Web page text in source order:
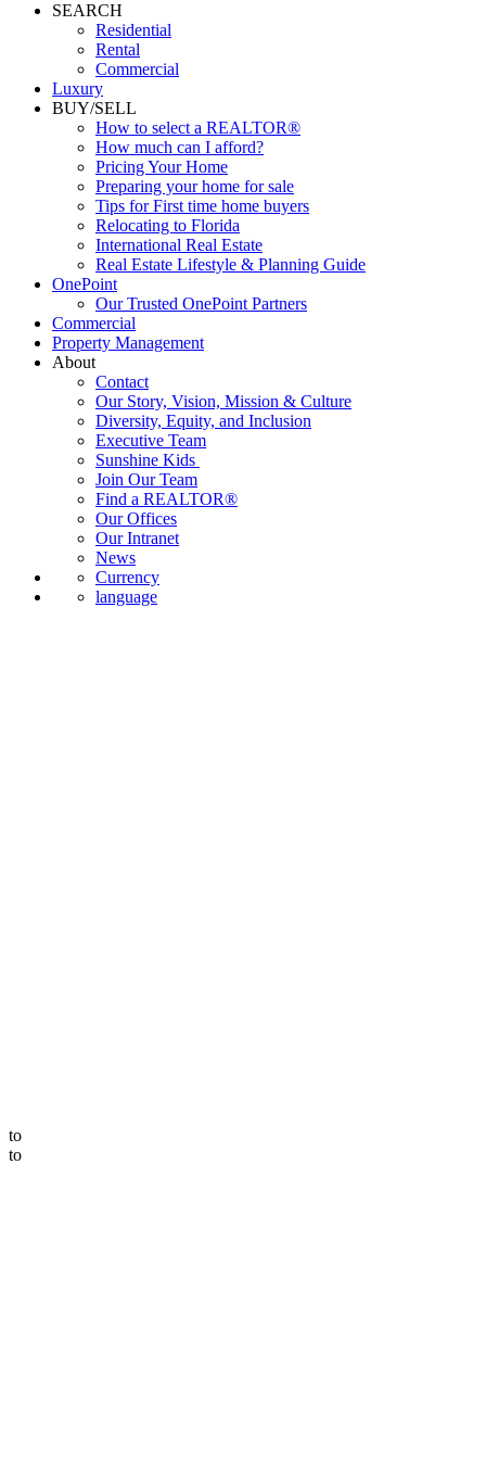
SEARCH
Residential
Rental
Commercial
Luxury
BUY/SELL
How to select a REALTOR®
How much can I afford?
Pricing Your Home
Preparing your home for sale
Tips for First time home buyers
Relocating to Florida
International Real Estate
Real Estate Lifestyle & Planning Guide
OnePoint
Our Trusted OnePoint Partners
Commercial
Property Management
About
Contact
Our Story, Vision, Mission & Culture
Diversity, Equity, and Inclusion
Executive Team
Sunshine Kids
Join Our Team
Find a REALTOR®
Our Offices
Our Intranet
News
Currency
language
to
to